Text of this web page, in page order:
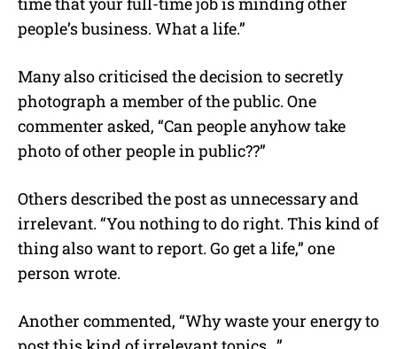
people’s business. What a life.”
Many also criticised the decision to secretly
photograph a member of the public. One
commenter asked, “Can people anyhow take
photo of other people in public??”
Others described the post as unnecessary and
irrelevant. “You nothing to do right. This kind of
thing also want to report. Go get a life,” one
person wrote.
Another commented, “Why waste your energy to